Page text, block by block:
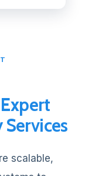
Expert
scalable,